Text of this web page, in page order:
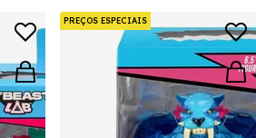
PREÇOS ESPECIAIS